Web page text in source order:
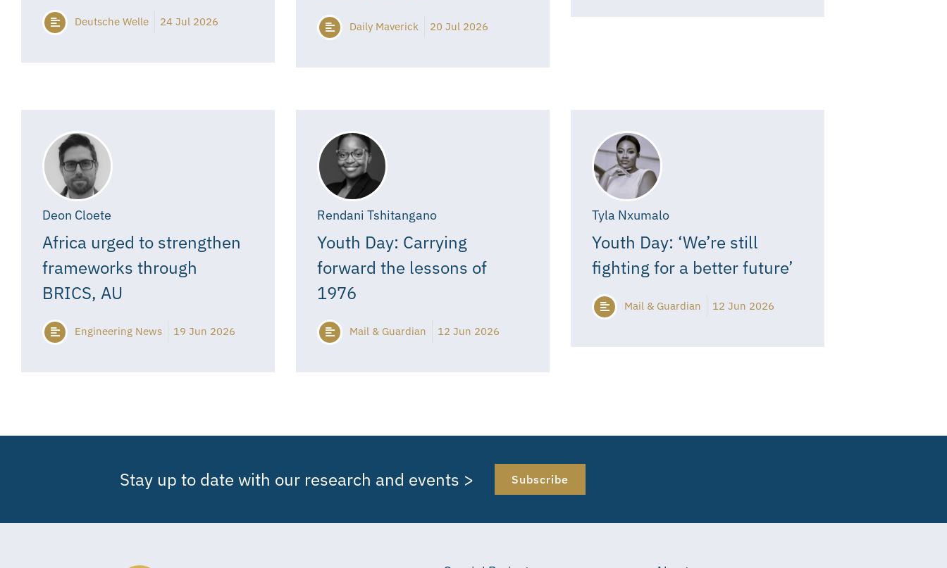
Deutsche Welle 24 Jul 2026 Daily Maverick 20 Jul 2026
Deon Cloete
Africa urged to strengthen
frameworks through
BRICS, AU
Engineering News 19 Jun 2026
Rendani Tshitangano
Youth Day: Carrying
forward the lessons of
1976
Mail & Guardian 12 Jun 2026
Tyla Nxumalo
Youth Day: ‘We’re still
fighting for a better future’
Mail & Guardian 12 Jun 2026
Stay up to date with our research and events > Subscribe